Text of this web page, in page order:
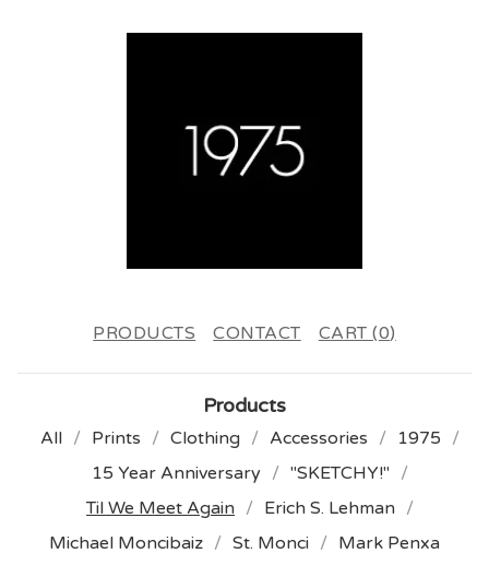
PRODUCTS CONTACT CART (0)
Products
All Prints Clothing Accessories
1975
15 Year Anniversary
"SKETCHY!"
Til We Meet Again
Erich S. Lehman
Michael Moncibaiz
St. Monci Mark Penxa